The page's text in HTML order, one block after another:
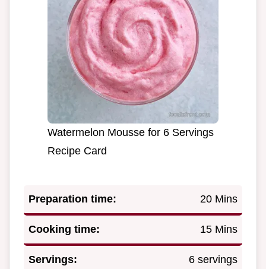
Watermelon Mousse for 6 Servings
Recipe Card
Preparation time: 20 Mins
Cooking time: 15 Mins
Servings: 6 servings